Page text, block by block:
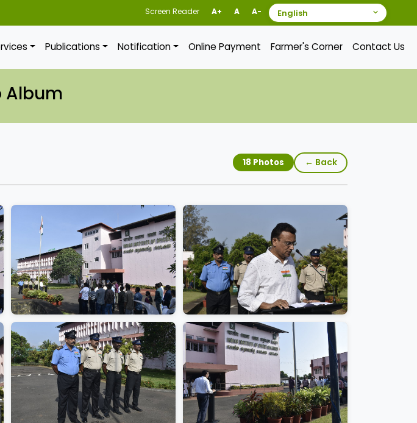
Screen Reader A+ A A-
Publications Notification Online Payment Farmer's Corner Contact Us
Album
18 Photos ← Back